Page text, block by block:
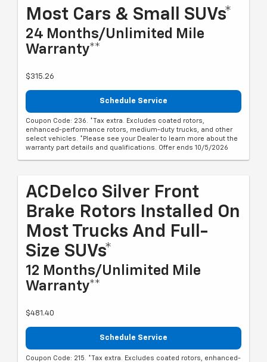
Most Cars & Small SUVs*
24 Months/Unlimited Mile
Warranty**
$315.26
Schedule Service
Coupon Code: 236. *Tax extra. Excludes coated rotors,
enhanced-performance rotors, medium-duty trucks, and other
select vehicles. *Please see your Dealer to learn more about the
warranty part details and qualifications. Offer ends 10/5/2026
ACDelco Silver Front
Brake Rotors Installed On
Most Trucks And Full-
Size SUVs*
12 Months/Unlimited Mile
Warranty**
$481.40
Schedule Service
Coupon Code: 215. *Tax extra. Excludes coated rotors, enhanced-